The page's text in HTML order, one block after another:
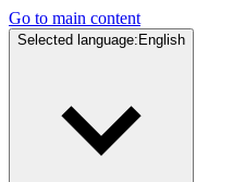
Go to main content
Selected language: English